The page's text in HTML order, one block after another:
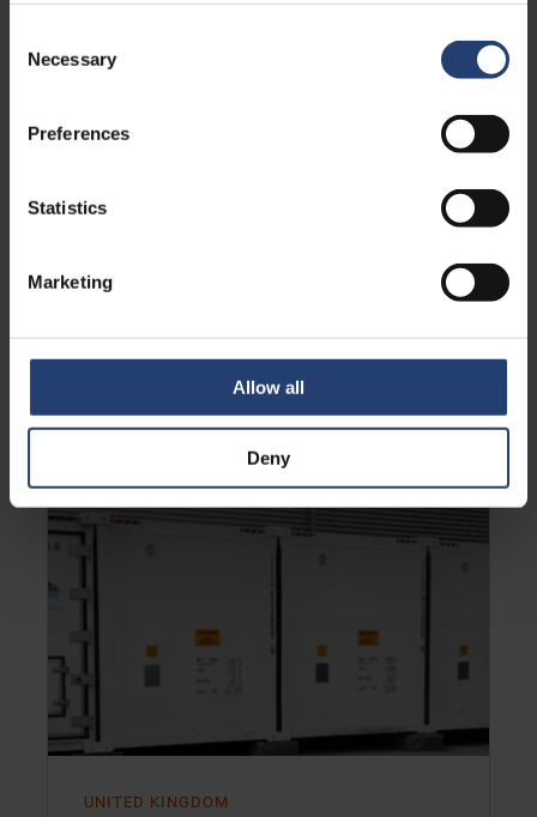
Selection
Necessary
Preferences
Statistics
Marketing
Allow all
Deny
Crafty Ramen Removes
Rapid Blast Freezing Solution
UNITED KINGDOM